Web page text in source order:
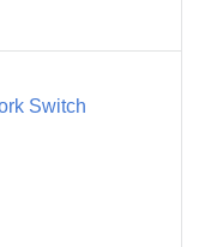
Switch